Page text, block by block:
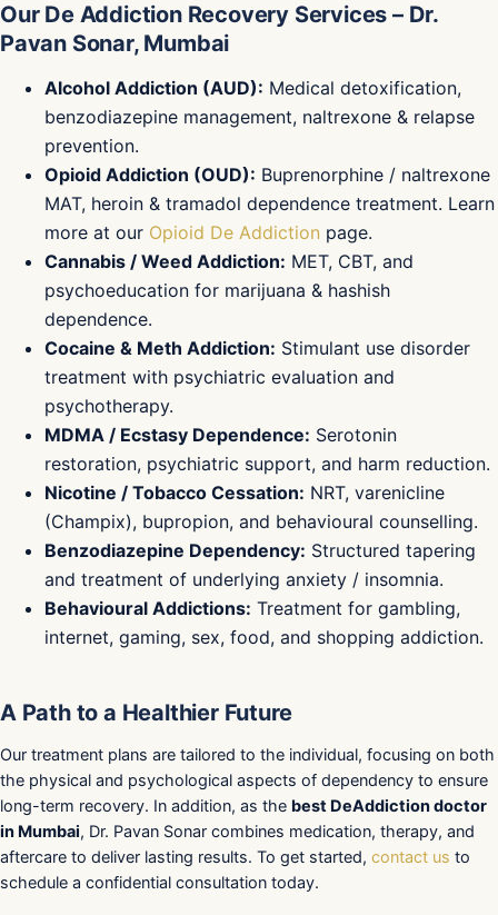
Our De Addiction Recovery Services – Dr.
Pavan Sonar, Mumbai
Alcohol Addiction (AUD): Medical detoxification,
benzodiazepine management, naltrexone & relapse
prevention.
Opioid Addiction (OUD): Buprenorphine / naltrexone
MAT, heroin & tramadol dependence treatment. Learn
more at our Opioid De Addiction page.
Cannabis / Weed Addiction: MET, CBT, and
psychoeducation for marijuana & hashish
dependence.
Cocaine & Meth Addiction: Stimulant use disorder
treatment with psychiatric evaluation and
psychotherapy.
MDMA / Ecstasy Dependence: Serotonin
restoration, psychiatric support, and harm reduction.
Nicotine / Tobacco Cessation: NRT, varenicline
(Champix), bupropion, and behavioural counselling.
Benzodiazepine Dependency: Structured tapering
and treatment of underlying anxiety / insomnia.
Behavioural Addictions: Treatment for gambling,
internet, gaming, sex, food, and shopping addiction.
A Path to a Healthier Future
Our treatment plans are tailored to the individual, focusing on both
the physical and psychological aspects of dependency to ensure
long-term recovery. In addition, as the best DeAddiction doctor
in Mumbai, Dr. Pavan Sonar combines medication, therapy, and
aftercare to deliver lasting results. To get started, contact us to
schedule a confidential consultation today.